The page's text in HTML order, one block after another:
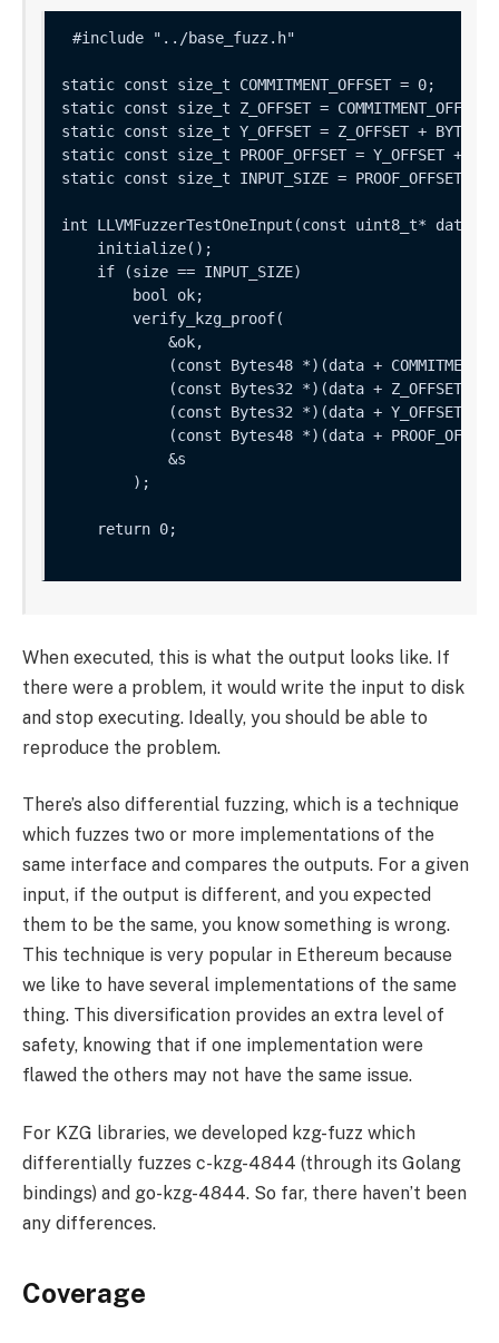
static const size_t COMMITMENT_OFFSET = 0;
static const size_t Z_OFFSET = COMMITMENT_OFFSET +
static const size_t Y_OFFSET = Z_OFFSET +
static const size_t PROOF_OFFSET = Y_OFFSET +
static const size_t INPUT_SIZE = PROOF_OFFSET +
int LLVMFuzzerTestOneInput(const uint8_t*
    initialize();
    if (size == INPUT_SIZE)
        bool ok;
        verify_kzg_proof(
            &ok,
(const Bytes48 *)(data +
            (const Bytes32 *)(data + Z_OFFSET),
            (const Bytes32 *)(data + Y_OFFSET),
(const Bytes48 *)(data +
            &s
        );
    return 0;
When executed, this is what the output looks like. If
there were a problem, it would write the input to disk
and stop executing. Ideally, you should be able to
reproduce the problem.
There’s also differential fuzzing, which is a technique
which fuzzes two or more implementations of the
same interface and compares the outputs. For a given
input, if the output is different, and you expected
them to be the same, you know something is wrong.
This technique is very popular in Ethereum because
we like to have several implementations of the same
thing. This diversification provides an extra level of
safety, knowing that if one implementation were
flawed the others may not have the same issue.
For KZG libraries, we developed kzg-fuzz which
differentially fuzzes c-kzg-4844 (through its Golang
bindings) and go-kzg-4844. So far, there haven’t been
any differences.
Coverage